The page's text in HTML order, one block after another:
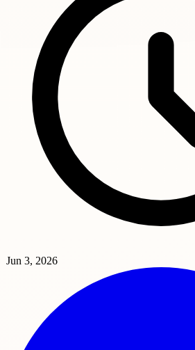
Jun 3, 2026